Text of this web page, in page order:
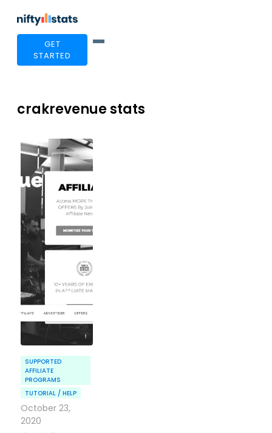
GET
STARTED
crakrevenue stats
SUPPORTED
AFFILIATE
PROGRAMS
TUTORIAL / HELP
October 23,
2020